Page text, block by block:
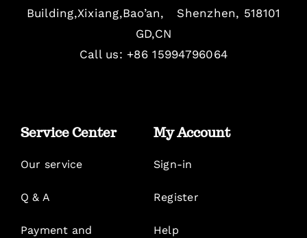
Building,Xixiang,Bao’an, Shenzhen, 518101
GD,CN
Call us: +86 15994796064
Service Center
Our service
Q & A
Payment and
My Account
Sign-in
Register
Help